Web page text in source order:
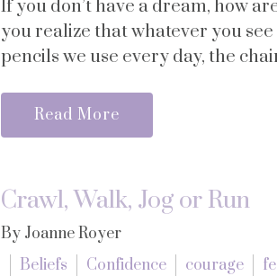
If you don’t have a dream, how
you realize that whatever you
pencils we use every day, the
Read More
Crawl, Walk, Jog or Run
By Joanne Royer
Beliefs
Confidence courage